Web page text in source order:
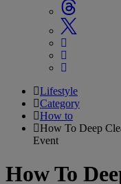
Lifestyle
Category
How to
How To Deep
Event
How To